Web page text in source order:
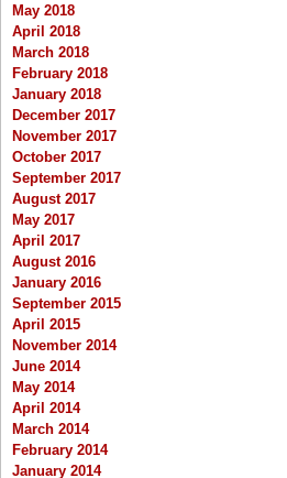
May 2018
April 2018
March 2018
February 2018
January 2018
December 2017
November 2017
October 2017
September 2017
August 2017
May 2017
April 2017
August 2016
January 2016
September 2015
April 2015
November 2014
June 2014
May 2014
April 2014
March 2014
February 2014
January 2014